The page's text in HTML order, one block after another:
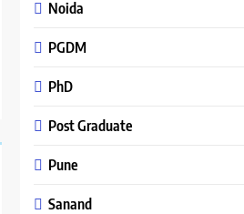
Noida
PGDM
PhD
Post Graduate
Pune
Sanand